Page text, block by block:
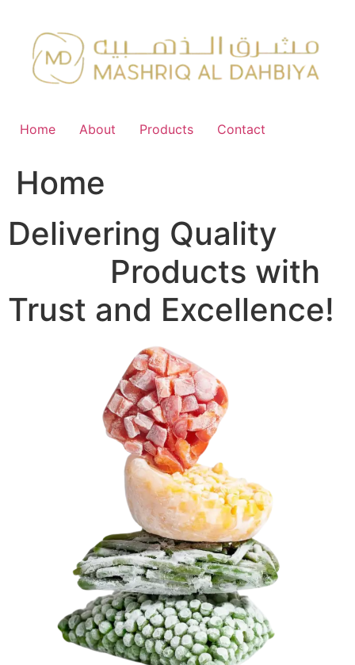
content
Home About Products Contact
Home
Delivering Quality
Products with
Trust and Excellence!